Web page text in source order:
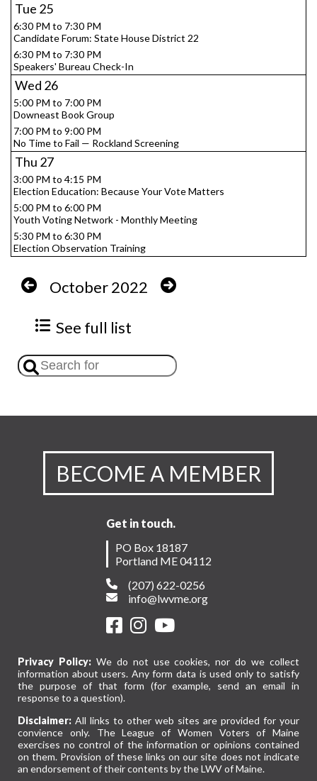
Tue 25
6:30 PM to 7:30 PM
Candidate Forum: State House District 22
6:30 PM to 7:30 PM
Speakers' Bureau Check-In
Wed 26
5:00 PM to 7:00 PM
Downeast Book Group
7:00 PM to 9:00 PM
No Time to Fail — Rockland Screening
Thu 27
3:00 PM to 4:15 PM
Election Education: Because Your Vote Matters
5:00 PM to 6:00 PM
Youth Voting Network - Monthly Meeting
5:30 PM to 6:30 PM
Election Observation Training
October 2022
See full list
BECOME A MEMBER
Get in touch.
PO Box 18187
Portland ME 04112
(207) 622-0256
info@lwvme.org
Privacy Policy:We do not use cookies, nor do we collect
information about users. Any form data is used only to satisfy
the purpose of that form (for example, send an email in
response to a question).
Disclaimer: All links to other web sites are provided for your
convience only. The League of Women Voters of Maine
exercises no control of the information or opinions contained
on them. Provision of these links on our site does not indicate
an endorsement of their contents by the LWV of Maine.